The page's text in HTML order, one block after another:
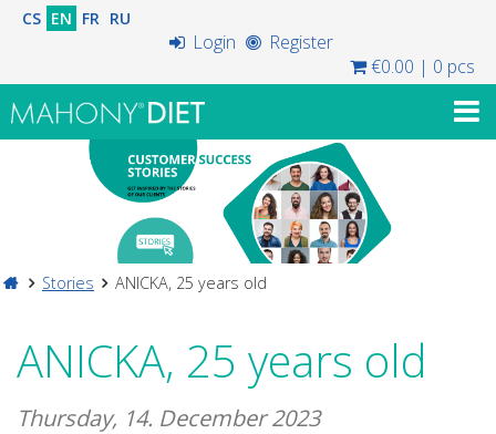
CS EN FR RU
Login
Register
€0.00 | 0 pcs
Stories ANICKA, 25 years old
ANICKA, 25 years old
Thursday, 14. December 2023